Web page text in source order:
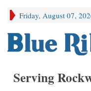
Friday, August 07,
Serving